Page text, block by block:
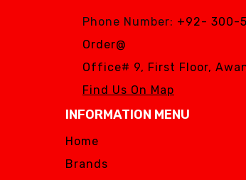
Phone Number: +92- 300-
Order@
Office# 9, First Floor,
Find Us On Map
INFORMATION MENU
Home
Brands